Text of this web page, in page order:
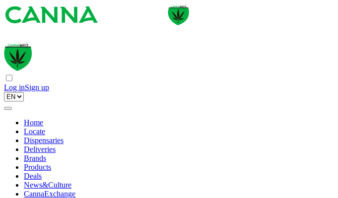
Log inSign up
Home
Locate
Dispensaries
Deliveries
Brands
Products
Deals
News&Culture
CannaExchange